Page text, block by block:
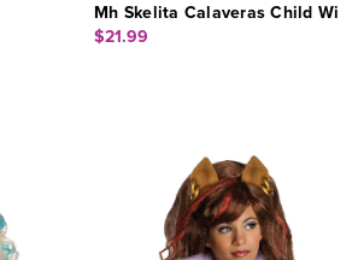
Mh Skelita Calaveras Child Wi
$21.99